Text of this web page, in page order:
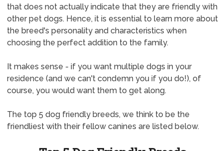
that does not actually indicate that they are friendly with
other pet dogs. Hence, it is essential to learn more about
the breed's personality and characteristics when
choosing the perfect addition to the family.
It makes sense - if you want multiple dogs in your
residence (and we can't condemn you if you do!), of
course, you would want them to get along.
The top 5 dog friendly breeds, we think to be the
friendliest with their fellow canines are listed below.